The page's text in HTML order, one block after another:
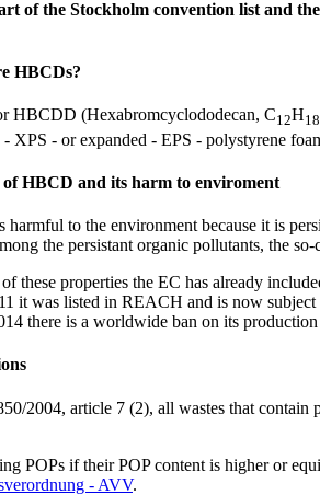
of the Stockholm convention list and
HBCDs?
HBCDD (Hexabromcyclododecan, C12H18
- XPS - or expanded - EPS - polystyrene
HBCD and its harm to enviroment
to the environment because it is
the persistant organic pollutants, the so-
of these properties the EC has already
it was listed in REACH and is now
there is a worldwide ban on its production
2004, article 7 (2), all wastes that contain
POPs if their POP content is higher or
- AVV.